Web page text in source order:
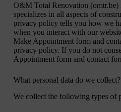
O&M Total Renovation (omtr.be)
specializes in all aspects of
privacy policy tells you how we
when you interact with our
Make Appointment form and
privacy policy. If you do not
Appointment form and contact
What personal data do we collect?
We collect the following types of